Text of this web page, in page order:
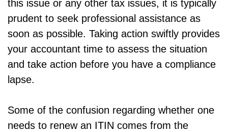
this issue or any other tax issues, it is typically
prudent to seek professional assistance as
soon as possible. Taking action swiftly provides
your accountant time to assess the situation
and take action before you have a compliance
lapse.
Some of the confusion regarding whether one
needs to renew an ITIN comes from the